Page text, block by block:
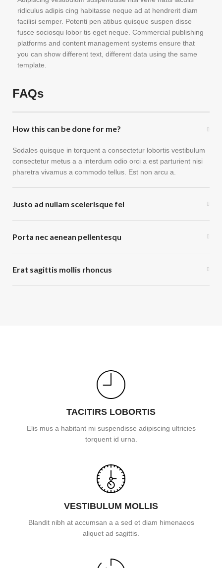
ridiculus adipis cing habitasse neque ad at hendrerit diam
facilisi semper. Potenti pen atibus quisque suspen disse
fusce sociosqu lobor tis eget neque. Commercial publishing
platforms and content management systems ensure that
you can show different text, different data using the same
template.
FAQs
How this can be done for me?
Sodales quisque in torquent a consectetur lobortis vestibulum
consectetur metus a a interdum odio orci a est parturient nisi
pharetra vivamus a commodo tellus. Est non arcu a.
Justo ad nullam scelerisque fel
Porta nec aenean pellentesqu
Erat sagittis mollis rhoncus
TACITIRS LOBORTIS
Elis mus a habitant mi suspendisse adipiscing ultricies
torquent id urna.
VESTIBULUM MOLLIS
Blandit nibh at accumsan a a sed et diam himenaeos
aliquet ad sagittis.